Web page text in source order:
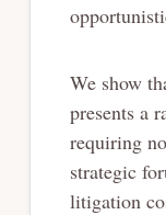
We show
presents a
requiring
strategic
litigation